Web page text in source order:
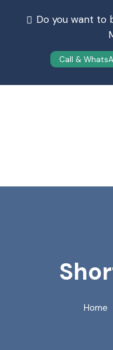
Do you want to
Call &
Home